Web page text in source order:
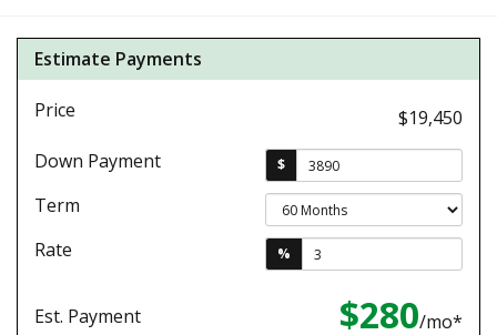
Estimate Payments
Price
$19,450
Down Payment
$
Term
Rate
%
Est. Payment $280/mo*